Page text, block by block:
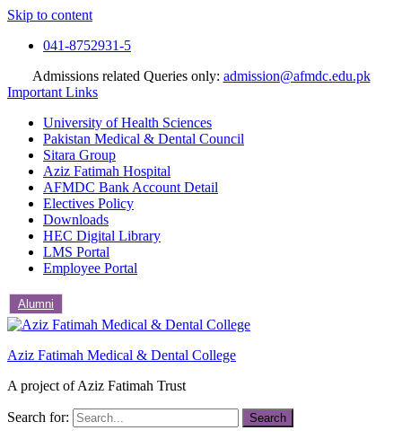
Skip to content
041-8752931-5
Admissions related Queries only: admission@afmdc.edu.pk
Important Links
University of Health Sciences
Pakistan Medical & Dental Council
Sitara Group
Aziz Fatimah Hospital
AFMDC Bank Account Detail
Electives Policy
Downloads
HEC Digital Library
LMS Portal
Employee Portal
Alumni
Aziz Fatimah Medical & Dental College
A project of Aziz Fatimah Trust
Search for: